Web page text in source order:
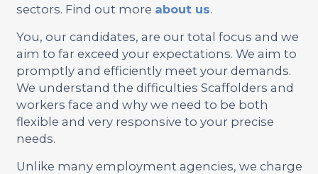
sectors. Find out more about us.
You, our candidates, are our total focus and we
aim to far exceed your expectations. We aim to
promptly and efficiently meet your demands.
We understand the difficulties Scaffolders and
workers face and why we need to be both
flexible and very responsive to your precise
needs.
Unlike many employment agencies, we charge